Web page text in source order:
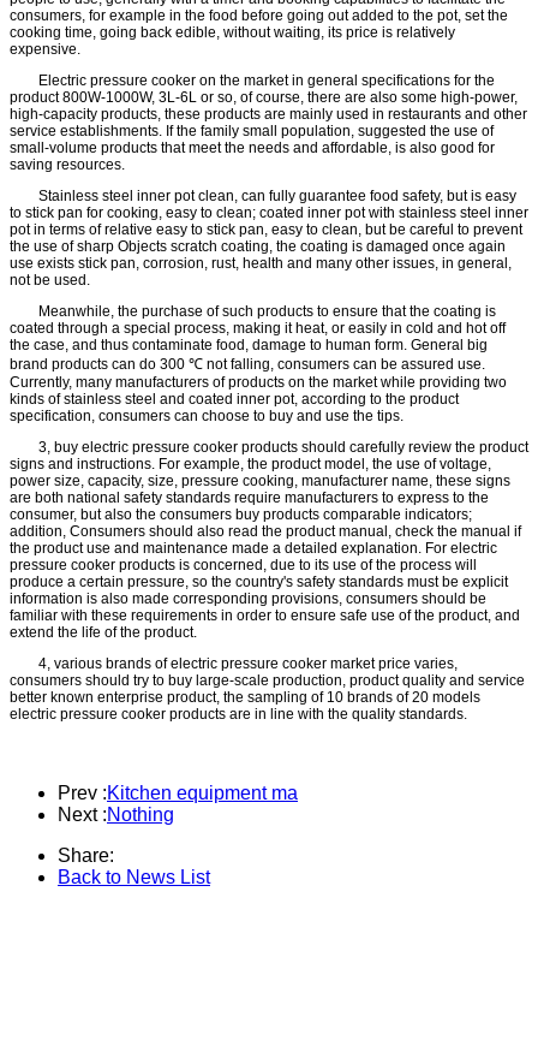
consumers, for example in the food before going out added to the pot, set the
cooking time, going back edible, without waiting, its price is relatively
expensive.
Electric pressure cooker on the market in general specifications for the
product 800W-1000W, 3L-6L or so, of course, there are also some high-power,
high-capacity products, these products are mainly used in restaurants and other
service establishments. If the family small population, suggested the use of
small-volume products that meet the needs and affordable, is also good for
saving resources.
Stainless steel inner pot clean, can fully guarantee food safety, but is easy
to stick pan for cooking, easy to clean; coated inner pot with stainless steel inner
pot in terms of relative easy to stick pan, easy to clean, but be careful to prevent
the use of sharp Objects scratch coating, the coating is damaged once again
use exists stick pan, corrosion, rust, health and many other issues, in general,
not be used.
Meanwhile, the purchase of such products to ensure that the coating is
coated through a special process, making it heat, or easily in cold and hot off
the case, and thus contaminate food, damage to human form. General big
brand products can do 300 ℃ not falling, consumers can be assured use.
Currently, many manufacturers of products on the market while providing two
kinds of stainless steel and coated inner pot, according to the product
specification, consumers can choose to buy and use the tips.
3, buy electric pressure cooker products should carefully review the product
signs and instructions. For example, the product model, the use of voltage,
power size, capacity, size, pressure cooking, manufacturer name, these signs
are both national safety standards require manufacturers to express to the
consumer, but also the consumers buy products comparable indicators;
addition, Consumers should also read the product manual, check the manual if
the product use and maintenance made a detailed explanation. For electric
pressure cooker products is concerned, due to its use of the process will
produce a certain pressure, so the country's safety standards must be explicit
information is also made corresponding provisions, consumers should be
familiar with these requirements in order to ensure safe use of the product, and
extend the life of the product.
4, various brands of electric pressure cooker market price varies,
consumers should try to buy large-scale production, product quality and service
better known enterprise product, the sampling of 10 brands of 20 models
electric pressure cooker products are in line with the quality standards.
Prev :Kitchen equipment ma
Next :Nothing
Share:
Back to News List